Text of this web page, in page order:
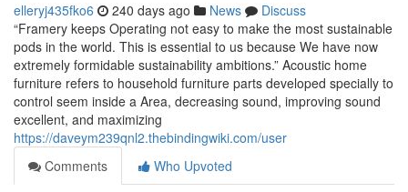
elleryj435fko6 240 days ago News
Discuss
“Framery keeps Operating not easy to make the most sustainable
pods in the world. This is essential to us because We have now
extremely formidable sustainability ambitions.” Acoustic home
furniture refers to household furniture parts developed specially to
control seem inside a Area, decreasing sound, improving sound
excellent, and maximizing
https://daveym239qnl2.thebindingwiki.com/user
Comments
Who Upvoted